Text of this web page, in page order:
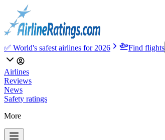
✅ World's safest airlines for 2026 Find flights
Airlines
Reviews
News
Safety ratings
More